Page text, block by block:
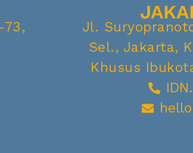
73,
Jl.
Sel., Jakarta,
Khusus